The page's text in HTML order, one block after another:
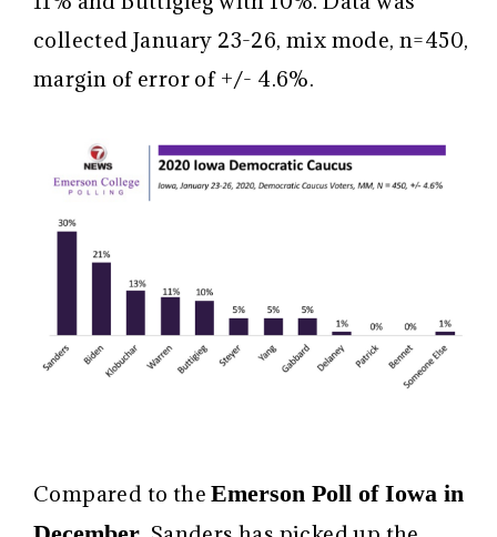
collected January 23-26, mix mode, n=450,
margin of error of +/- 4.6%.
Compared to theEmerson Poll of Iowa in